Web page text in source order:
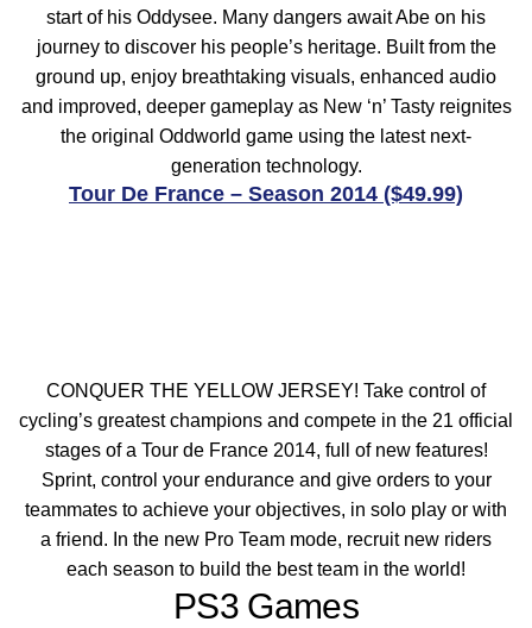
start of his Oddysee. Many dangers await Abe on his
journey to discover his people’s heritage. Built from the
ground up, enjoy breathtaking visuals, enhanced audio
and improved, deeper gameplay as New ‘n’ Tasty reignites
the original Oddworld game using the latest next-
generation technology.
Tour De France – Season 2014 ($49.99)
CONQUER THE YELLOW JERSEY! Take control of
cycling’s greatest champions and compete in the 21 official
stages of a Tour de France 2014, full of new features!
Sprint, control your endurance and give orders to your
teammates to achieve your objectives, in solo play or with
a friend. In the new Pro Team mode, recruit new riders
each season to build the best team in the world!
PS3 Games